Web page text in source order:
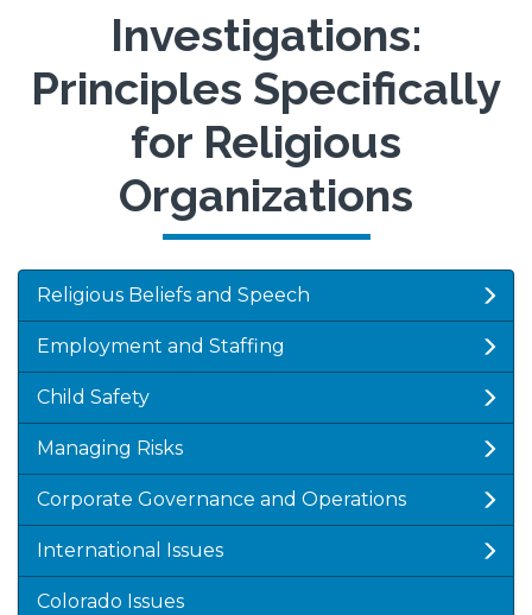
Investigations:
Principles Specifically
for Religious
Organizations
Religious Beliefs and Speech
Employment and Staffing
Child Safety
Managing Risks
Corporate Governance and Operations
International Issues
Colorado Issues